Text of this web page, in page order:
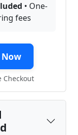
• One-
fees
Now
Checkout